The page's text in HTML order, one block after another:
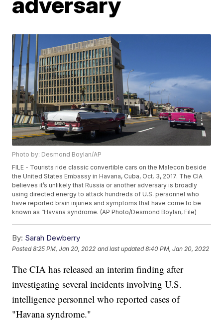
Photo by: Desmond Boylan/AP
FILE - Tourists ride classic convertible cars on the Malecon beside
the United States Embassy in Havana, Cuba, Oct. 3, 2017. The CIA
believes it’s unlikely that Russia or another adversary is broadly
using directed energy to attack hundreds of U.S. personnel who
have reported brain injuries and symptoms that have come to be
known as “Havana syndrome. (AP Photo/Desmond Boylan, File)
By: Sarah Dewberry
Posted8:25 PM, Jan 20, 2022 and last updated 8:40 PM, Jan 20, 2022
The CIA has released an interim finding after
investigating several incidents involving U.S.
intelligence personnel who reported cases of
"Havana syndrome."